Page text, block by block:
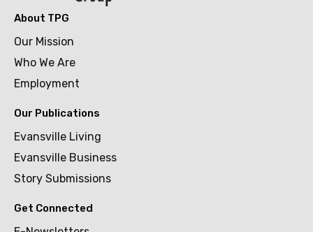
About TPG
Our Mission
Who We Are
Employment
Our Publications
Evansville Living
Evansville Business
Story Submissions
Get Connected